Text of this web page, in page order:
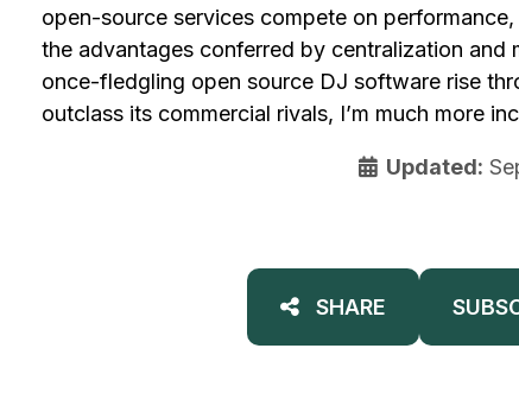
open-source services compete on
the advantages conferred by centralization and
once-fledgling open source DJ software rise
outclass its commercial rivals, I’m much more
Updated:
SHARE